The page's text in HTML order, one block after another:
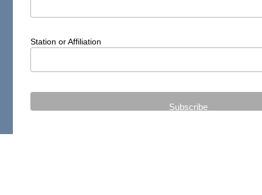
Station or Affiliation